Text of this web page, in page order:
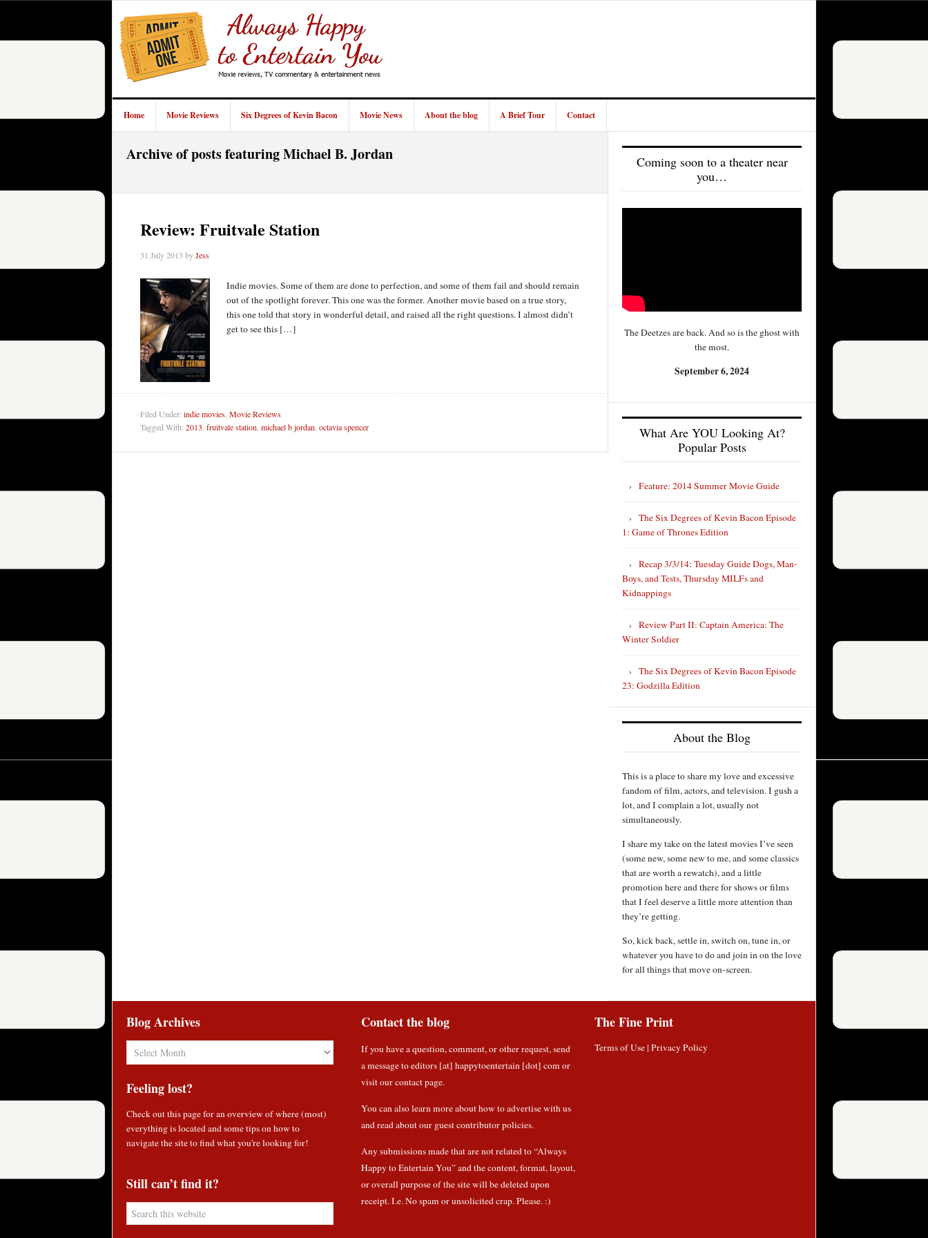
Home Movie Reviews Six Degrees of Kevin Bacon Movie News About the blog A Brief Tour Contact
Archive of posts featuring Michael B. Jordan
Review: Fruitvale Station
31 July 2013 byJess
Indie movies. Some of them are done to perfection, and some of them fail and should remain
out of the spotlight forever. This one was the former. Another movie based on a true story,
this one told that story in wonderful detail, and raised all the right questions. I almost didn’t
get to see this […]
Filed Under: indie movies Movie Reviews
Tagged With: 2013 fruitvale station michael b jordan octavia spencer
Coming soon to a theater near
you…
The Deetzes are back. And so is the ghost with
the most.
September 6, 2024
What Are YOU Looking At?
Popular Posts
Feature: 2014 Summer Movie Guide
The Six Degrees of Kevin Bacon Episode
1: Game of Thrones Edition
Recap 3/3/14: Tuesday Guide Dogs, Man-
Boys, and Tests, Thursday MILFs and
Kidnappings
Review Part II: Captain America: The
Winter Soldier
The Six Degrees of Kevin Bacon Episode
23: Godzilla Edition
About the Blog
This is a place to share my love and excessive
fandom of film, actors, and television. I gush a
lot, and I complain a lot, usually not
simultaneously.
I share my take on the latest movies I’ve seen
(some new, some new to me, and some classics
that are worth a rewatch), and a little
promotion here and there for shows or films
that I feel deserve a little more attention than
they’re getting.
So, kick back, settle in, switch on, tune in, or
whatever you have to do and join in on the love
for all things that move on-screen.
Blog Archives
Blog
Archives
Feeling lost?
Check outthis pagefor an overview of where (most)
everything is located and some tips on how to
navigate the site to find what you're looking for!
Still can’t find it?
Contact the blog
If you have a question, comment, or other request, send
a message to editors [at] happytoentertain [dot] com or
visit our contact page.
You can also learn more about how toadvertise with us
and read aboutour guest contributor policies.
Any submissions made that are not related to “Always
Happy to Entertain You” and the content, format, layout,
or overall purpose of the site will be deleted upon
receipt. I.e. No spam or unsolicited crap. Please. :)
The Fine Print
Terms of Use| Privacy Policy